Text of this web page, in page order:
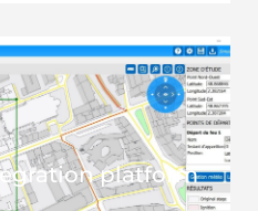
platform